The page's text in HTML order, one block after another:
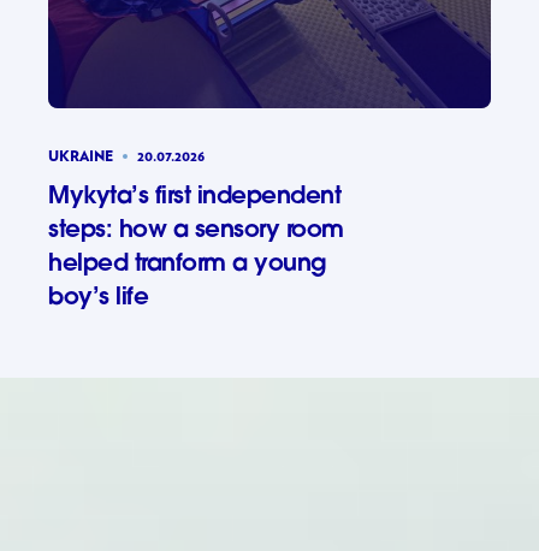
UKRAINE 20.07.2026
Mykyta’s first independent
steps: how a sensory room
helped tranform a young
boy’s life